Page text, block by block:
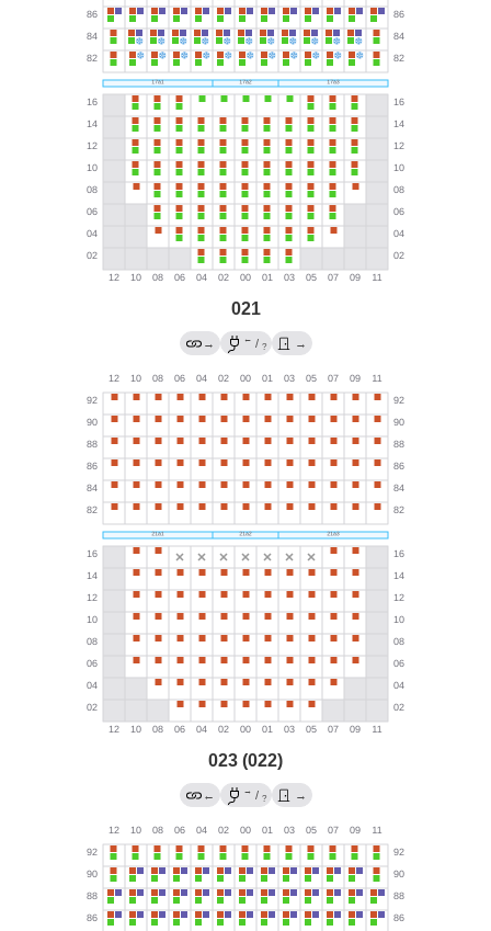
021
→ ← / ? →
023 (022)
← → / ? →